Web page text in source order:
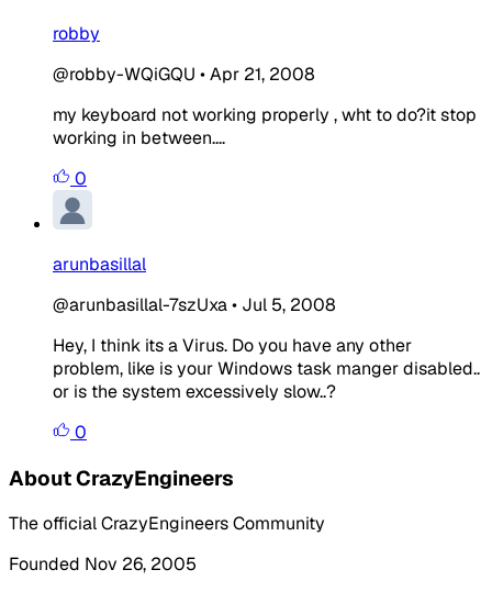
robby
@robby-WQiGQU •Apr 21, 2008
my keyboard not working properly , wht to do?it stop
working in between....
0
arunbasillal
@arunbasillal-7szUxa• Jul 5, 2008
Hey, I think its a Virus. Do you have any other
problem, like is your Windows task manger disabled..
or is the system excessively slow..?
0
About CrazyEngineers
The official CrazyEngineers Community
Founded Nov 26, 2005